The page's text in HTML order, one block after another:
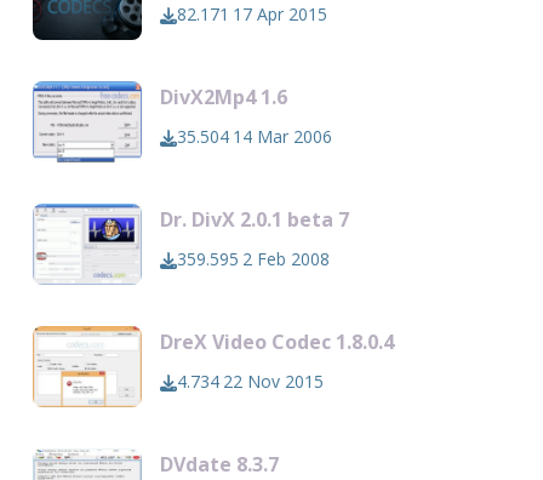
82.171 17 Apr 2015
DivX2Mp4 1.6
35.504 14 Mar 2006
Dr. DivX 2.0.1 beta 7
359.595 2 Feb 2008
DreX Video Codec 1.8.0.4
4.734 22 Nov 2015
DVdate 8.3.7